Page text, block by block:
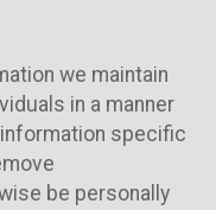
we maintain
in a manner
specific
be personally